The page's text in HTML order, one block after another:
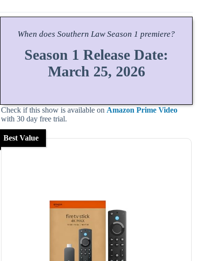
When does Southern LawSeason 1 premiere?
Season 1 Release Date:
March 25, 2026
Check if this show is available on Amazon Prime Video
with 30 day free trial.
Best Value